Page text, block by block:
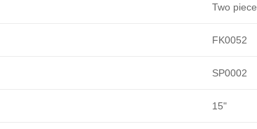
Two piece
FK0052
SP0002
15"